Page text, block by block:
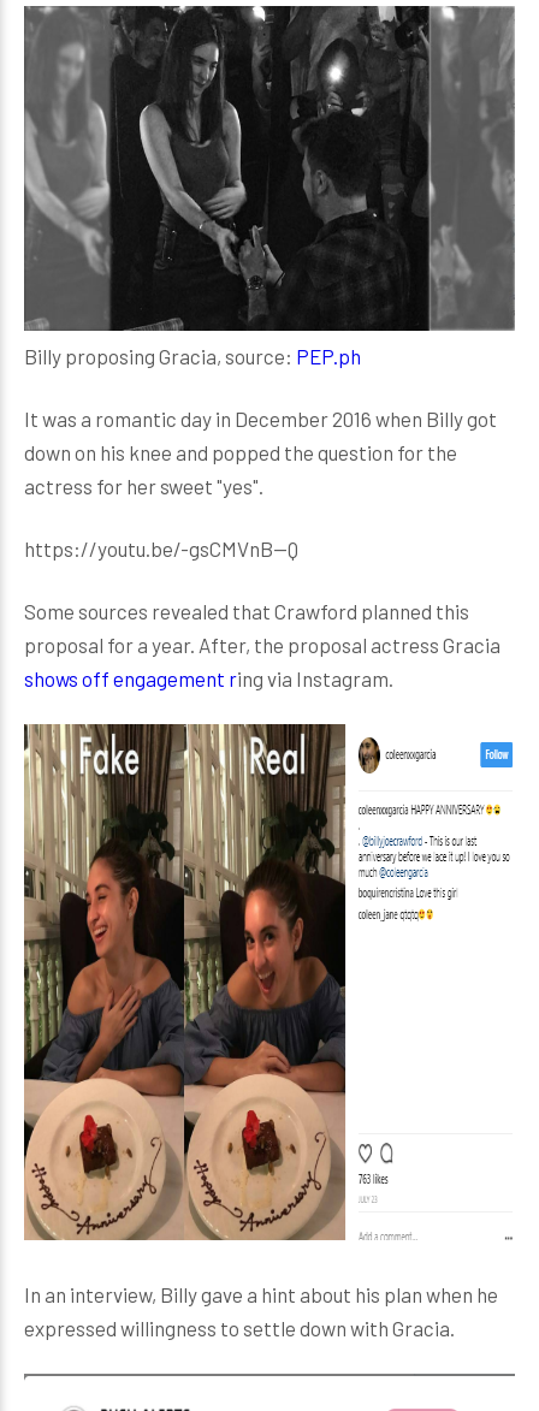
Billy proposing Gracia, source: PEP.ph
It was a romantic day in December 2016 when Billy got
down on his knee and popped the question for the
actress for her sweet "yes".
https://youtu.be/-gsCMVnB--Q
Some sources revealed that Crawford planned this
proposal for a year. After, the proposal actress Gracia
shows off engagement ring via Instagram.
In an interview, Billy gave a hint about his plan when he
expressed willingness to settle down with Gracia.